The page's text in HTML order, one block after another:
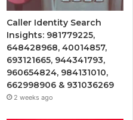
Caller Identity Search
Insights: 981779225,
648428968, 40014857,
693121665, 944341793,
960654824, 984131010,
662998906 & 931036269
2 weeks ago